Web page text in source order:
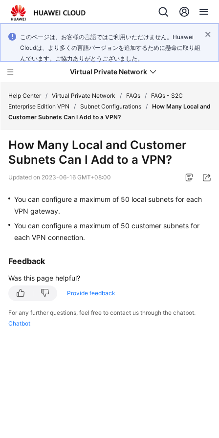
このページは、お客様の言語ではご利用いただけません。Huawei
Cloudは、より多くの言語バージョンを追加するために懸命に取り組
んでいます。ご協力ありがとうございました。
Virtual Private Network
Service
Getting
Started
Guide
Administrator
Guide
Best
Practices
Help Center / Virtual Private Network / FAQs /
FAQs - S2C
Enterprise Edition VPN
/ Subnet Configurations / How Many Local and
Customer Subnets Can I Add to a VPN?
How Many Local and Customer
Subnets Can I Add to a VPN?
Updated on 2023-06-16 GMT+08:00
You can configure a maximum of 50 local subnets for each
VPN gateway.
You can configure a maximum of 50 customer subnets for
each VPN connection.
Feedback
Was this page helpful?
Provide feedback
For any further questions, feel free to contact us through the chatbot.
Chatbot